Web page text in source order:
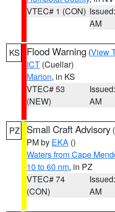
VTEC# 1 (CON)
AM
KS Flood Warning (View
ICT (Cuellar)
Marion, in KS
VTEC# 53
(NEW)
AM
PZ Small Craft Advisory (
PM by EKA ()
Waters from Cape
10 to 60 nm, in PZ
VTEC# 74
(CON)
AM